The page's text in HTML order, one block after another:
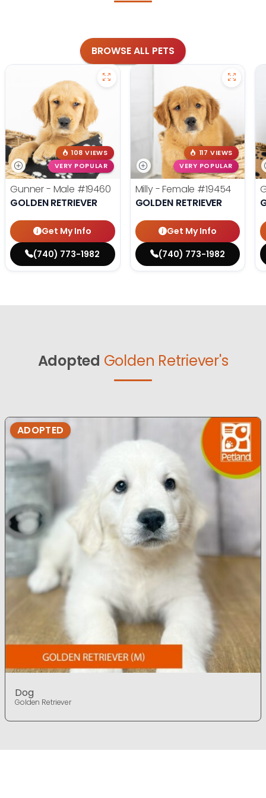
BROWSE ALL PETS
108 VIEWS
VERY POPULAR
Gunner - Male #19460
GOLDEN RETRIEVER
Get My Info
(740) 773-1982
117 VIEWS
VERY POPULAR
Milly - Female #19454
GOLDEN RETRIEVER
Get My Info
(740) 773-1982
Adopted Golden Retriever's
ADOPTED
Dog
Golden Retriever